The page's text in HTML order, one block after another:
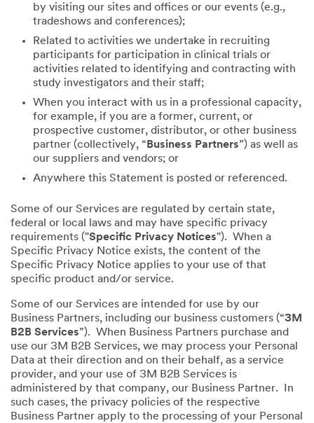
by visiting our sites and offices or our events (e.g.,
tradeshows and conferences);
Related to activities we undertake in recruiting
participants for participation in clinical trials or
activities related to identifying and contracting with
study investigators and their staff;
When you interact with us in a professional capacity,
for example, if you are a former, current, or
prospective customer, distributor, or other business
partner (collectively, “ Business Partners”) as well as
our suppliers and vendors; or
Anywhere this Statement is posted or referenced.
Some of our Services are regulated by certain state,
federal or local laws and may have specific privacy
requirements ("Specific Privacy Notices"). When a
Specific Privacy Notice exists, the content of the
Specific Privacy Notice applies to your use of that
specific product and/or service.
Some of our Services are intended for use by our
Business Partners, including our business customers (“3M
B2B Services”). When Business Partners purchase and
use our 3M B2B Services, we may process your Personal
Data at their direction and on their behalf, as a service
provider, and your use of 3M B2B Services is
administered by that company, our Business Partner. In
such cases, the privacy policies of the respective
Business Partner apply to the processing of your Personal